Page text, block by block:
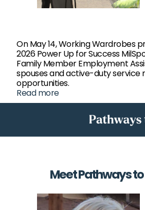
On May 14, Working Wardrobes
2026 Power Up for Success
Family Member Employment
spouses and active-duty
opportunities.
Read more
Meet Pathways